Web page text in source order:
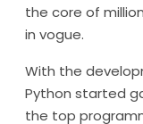
the core of
in vogue.
With the
Python started
the top